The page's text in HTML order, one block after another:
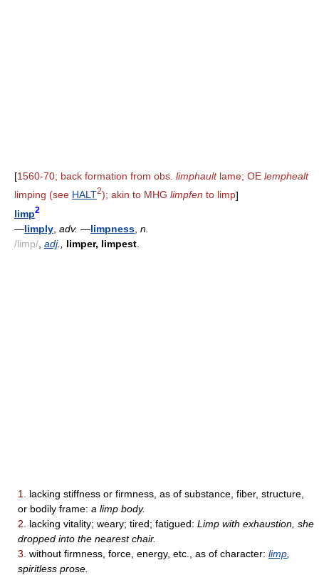
[1560-70; back formation from obs. limphaultlame; OE lemphealt
limping (see HALT2); akin to MHG limpfen to limp]
limp2
—limply adv. —limpness n.
/limp/ adj., limper, limpest
1.
lacking stiffness or firmness, as of substance, fiber, structure,
or bodily frame: a limp body.
2.
lacking vitality; weary; tired; fatigued: Limp with exhaustion, she
dropped into the nearest chair.
3. without firmness, force, energy, etc., as of character: limp
spiritless prose.